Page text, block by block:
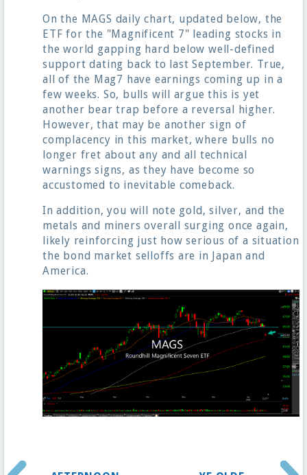
On the MAGS daily chart, updated below, the
ETF for the "Magnificent 7" leading stocks in
the world gapping hard below well-defined
support dating back to last September. True,
all of the Mag7 have earnings coming up in a
few weeks. So, bulls will argue this is yet
another bear trap before a reversal higher.
However, that may be another sign of
complacency in this market, where bulls no
longer fret about any and all technical
warnings signs, as they have become so
accustomed to inevitable comeback.
In addition, you will note gold, silver, and the
metals and miners overall surging once again,
likely reinforcing just how serious of a situation
the bond market selloffs are in Japan and
America.